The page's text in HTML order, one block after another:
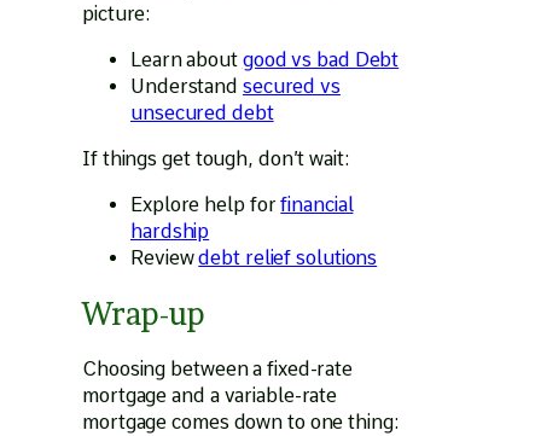
picture:
Learn about good vs bad Debt
Understand secured vs
unsecured debt
If things get tough, don’t wait:
Explore help forfinancial
hardship
Reviewdebt relief solutions
Wrap-up
Choosing between a fixed-rate
mortgage and a variable-rate
mortgage comes down to one thing: